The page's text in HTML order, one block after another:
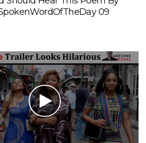
09